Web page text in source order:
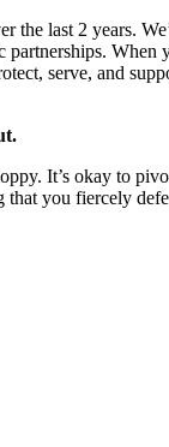
last 2 years.
partnerships.
serve, and
It’s okay to
you fiercely